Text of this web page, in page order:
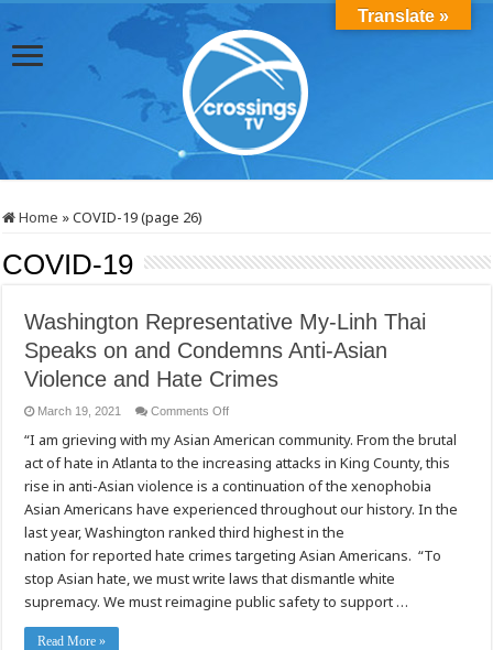
Home »COVID-19 (page 26)
COVID-19
Washington Representative My-Linh Thai
Speaks on and Condemns Anti-Asian
Violence and Hate Crimes
March 19, 2021 Comments Offon
Representative
My-
Linh
Speaks
and
Condemns
Anti-
Asian
Violence
and
Hate
Crimes
“I am grieving with my Asian American community. From the brutal
act of hate in Atlanta to the increasing attacks in King County, this
rise in anti-Asian violence is a continuation of the xenophobia
Asian Americans have experienced throughout our history. In the
last year, Washington ranked third highest in the
nation for reported hate crimes targeting Asian Americans. “To
stop Asian hate, we must write laws that dismantle white
supremacy. We must reimagine public safety to support …
Read More »
Translate »